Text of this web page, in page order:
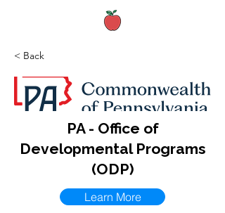
< Back
PA - Office of
Developmental Programs
(ODP)
Learn More